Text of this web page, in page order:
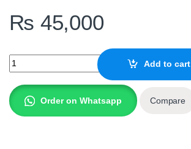
₨ 45,000
Dell LAPTOP Latitude E7270 quantityAdd to cart
Order on Whatsapp Compare